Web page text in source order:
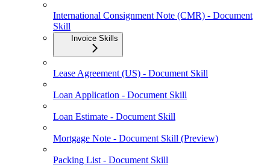
International Consignment Note (CMR) - Document
Skill
Invoice Skills
Lease Agreement (US) - Document Skill
Loan Application - Document Skill
Loan Estimate - Document Skill
Mortgage Note - Document Skill (Preview)
Packing List - Document Skill